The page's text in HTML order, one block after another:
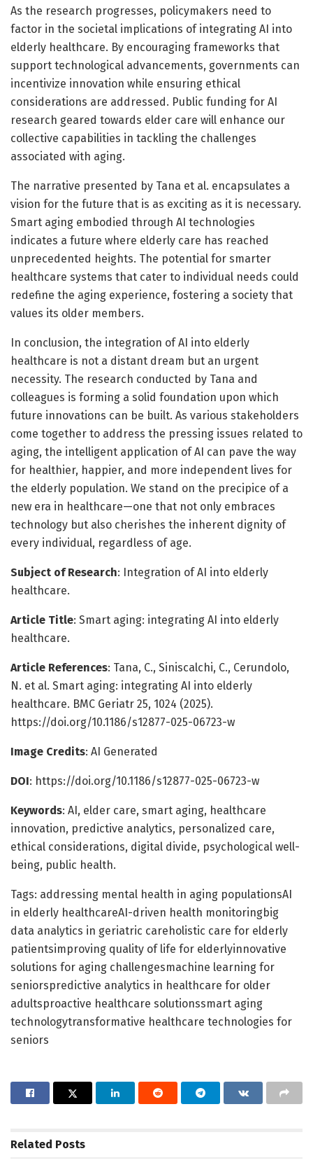
As the research progresses, policymakers need to
factor in the societal implications of integrating AI into
elderly healthcare. By encouraging frameworks that
support technological advancements, governments can
incentivize innovation while ensuring ethical
considerations are addressed. Public funding for AI
research geared towards elder care will enhance our
collective capabilities in tackling the challenges
associated with aging.
The narrative presented by Tana et al. encapsulates a
vision for the future that is as exciting as it is necessary.
Smart aging embodied through AI technologies
indicates a future where elderly care has reached
unprecedented heights. The potential for smarter
healthcare systems that cater to individual needs could
redefine the aging experience, fostering a society that
values its older members.
In conclusion, the integration of AI into elderly
healthcare is not a distant dream but an urgent
necessity. The research conducted by Tana and
colleagues is forming a solid foundation upon which
future innovations can be built. As various stakeholders
come together to address the pressing issues related to
aging, the intelligent application of AI can pave the way
for healthier, happier, and more independent lives for
the elderly population. We stand on the precipice of a
new era in healthcare—one that not only embraces
technology but also cherishes the inherent dignity of
every individual, regardless of age.
Subject of Research: Integration of AI into elderly
healthcare.
Article Title: Smart aging: integrating AI into elderly
healthcare.
Article References: Tana, C., Siniscalchi, C., Cerundolo,
N. et al. Smart aging: integrating AI into elderly
healthcare. BMC Geriatr 25, 1024 (2025).
https://doi.org/10.1186/s12877-025-06723-w
Image Credits: AI Generated
DOI: https://doi.org/10.1186/s12877-025-06723-w
Keywords: AI, elder care, smart aging, healthcare
innovation, predictive analytics, personalized care,
ethical considerations, digital divide, psychological well-
being, public health.
Tags: addressing mental health in aging populationsAI
in elderly healthcareAI-driven health monitoringbig
data analytics in geriatric careholistic care for elderly
patientsimproving quality of life for elderlyinnovative
solutions for aging challengesmachine learning for
seniorspredictive analytics in healthcare for older
adultsproactive healthcare solutionssmart aging
technologytransformative healthcare technologies for
seniors
Related Posts